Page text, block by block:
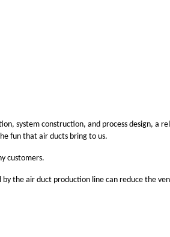
system construction, and process design, a
fun that air ducts bring to us.
customers.
the air duct production line can reduce the